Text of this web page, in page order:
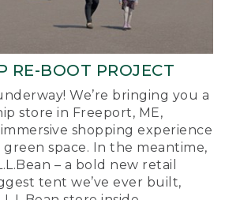
RE-BOOT PROJECT
We’re bringing you a
store in Freeport, ME,
shopping experience
space. In the meantime,
– a bold new retail
tent we’ve ever built,